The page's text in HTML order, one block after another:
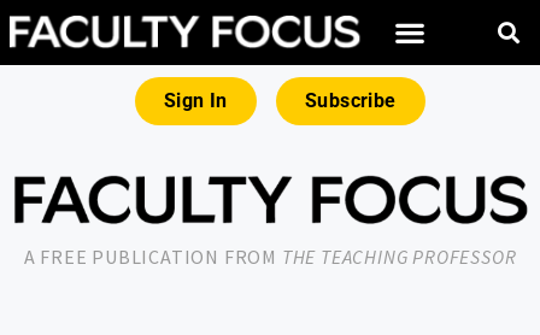
Sign In Subscribe
A FREE PUBLICATION FROM THE TEACHING PROFESSOR